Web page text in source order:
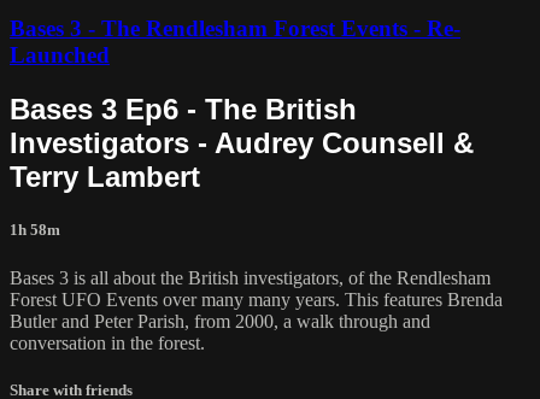
Bases 3 - The Rendlesham Forest Events - Re-
Launched
Bases 3 Ep6 - The British
Investigators - Audrey Counsell &
Terry Lambert
1h 58m
Bases 3 is all about the British investigators, of the Rendlesham
Forest UFO Events over many many years. This features Brenda
Butler and Peter Parish, from 2000, a walk through and
conversation in the forest.
Share with friends